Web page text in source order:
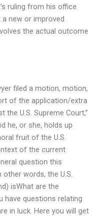
ruling from his office
new or improved
the actual outcome
filed a motion, motion,
of the application/extra
the U.S. Supreme Court,”
he, or she, holds up
fruit of the U.S.
of the current
question this
other words, the U.S.
isWhat are the
questions relating
in luck. Here you will get